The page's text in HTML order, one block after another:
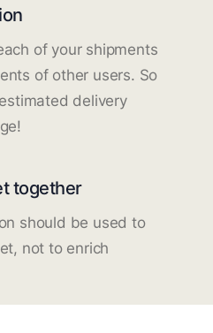
of your shipments
of other users. So
delivery
together
should be used to
not to enrich